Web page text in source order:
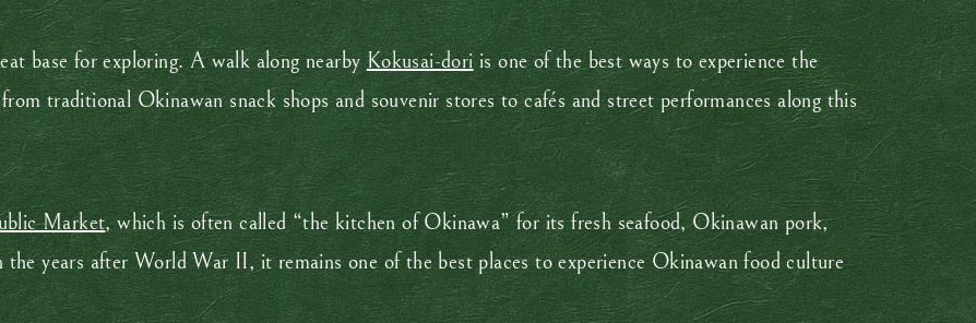
base for exploring. A walk along nearbyKokusai-doriis one of the best ways to experience the
traditional Okinawan snack shops and souvenir stores to cafés and street performances along this
Market, which is often called “the kitchen of Okinawa” for its fresh seafood, Okinawan pork,
the years after World War II, it remains one of the best places to experience Okinawan food culture